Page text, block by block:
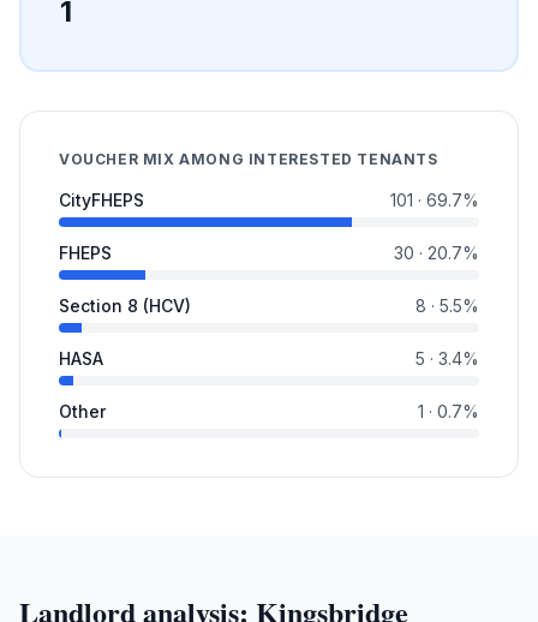
1
VOUCHER MIX AMONG INTERESTED TENANTS
CityFHEPS 101 · 69.7%
FHEPS 30 · 20.7%
Section 8 (HCV) 8 · 5.5%
HASA 5 · 3.4%
Other 1 · 0.7%
Landlord analysis: Kingsbridge